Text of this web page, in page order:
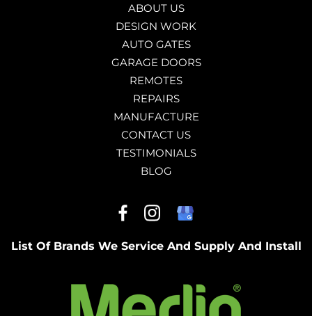
ABOUT US
DESIGN WORK
AUTO GATES
GARAGE DOORS
REMOTES
REPAIRS
MANUFACTURE
CONTACT US
TESTIMONIALS
BLOG
List Of Brands We Service And Supply And Install